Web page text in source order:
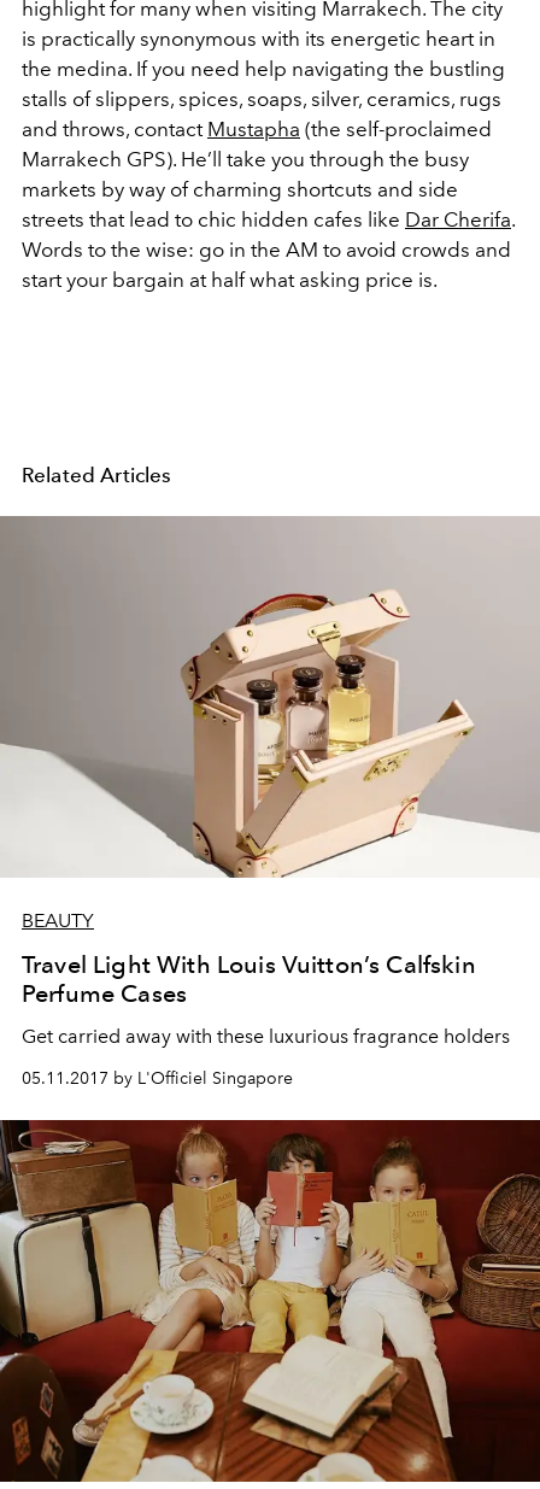
highlight for many when visiting Marrakech. The city
is practically synonymous with its energetic heart in
the medina. If you need help navigating the bustling
stalls of slippers, spices, soaps, silver, ceramics, rugs
and throws, contact Mustapha (the self-proclaimed
Marrakech GPS). He’ll take you through the busy
markets by way of charming shortcuts and side
streets that lead to chic hidden cafes like Dar Cherifa.
Words to the wise: go in the AM to avoid crowds and
start your bargain at half what asking price is.
Related Articles
BEAUTY
Travel Light With Louis Vuitton’s Calfskin
Perfume Cases
Get carried away with these luxurious fragrance holders
05.11.2017 by L'Officiel Singapore